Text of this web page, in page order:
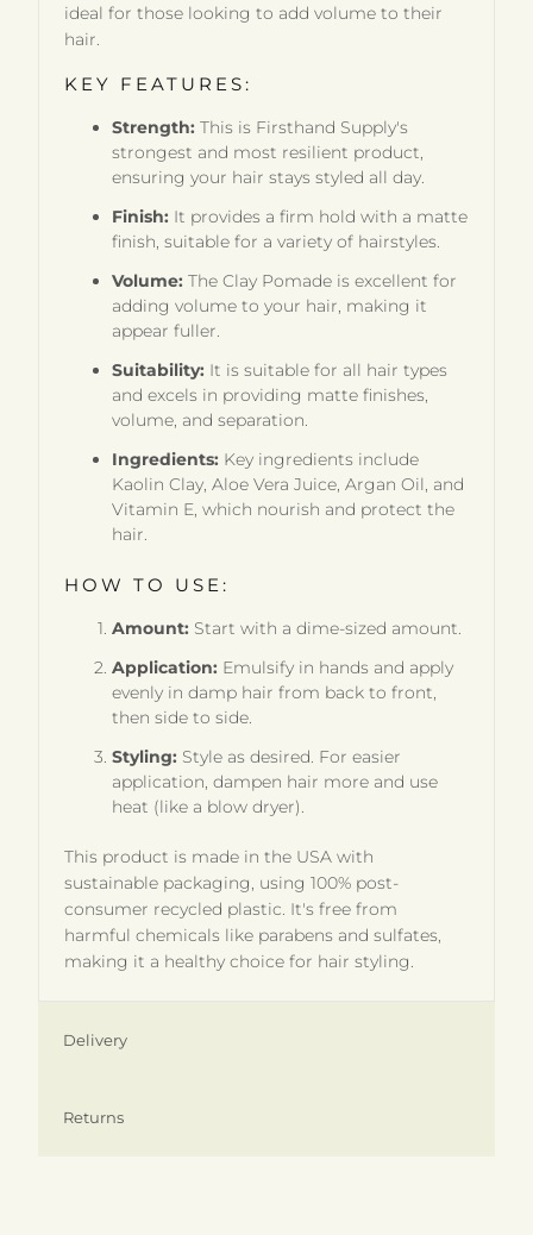
ideal for those looking to add volume to their
hair.
KEY FEATURES:
Strength: This is Firsthand Supply's
strongest and most resilient product,
ensuring your hair stays styled all day.
Finish: It provides a firm hold with a matte
finish, suitable for a variety of hairstyles.
Volume: The Clay Pomade is excellent for
adding volume to your hair, making it
appear fuller.
Suitability: It is suitable for all hair types
and excels in providing matte finishes,
volume, and separation.
Ingredients: Key ingredients include
Kaolin Clay, Aloe Vera Juice, Argan Oil, and
Vitamin E, which nourish and protect the
hair.
HOW TO USE:
Amount: Start with a dime-sized amount.
Application: Emulsify in hands and apply
evenly in damp hair from back to front,
then side to side.
Styling: Style as desired. For easier
application, dampen hair more and use
heat (like a blow dryer).
This product is made in the USA with
sustainable packaging, using 100% post-
consumer recycled plastic. It's free from
harmful chemicals like parabens and sulfates,
making it a healthy choice for hair styling.
Delivery
Returns